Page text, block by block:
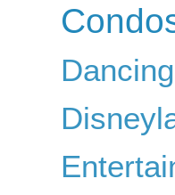
Dancing